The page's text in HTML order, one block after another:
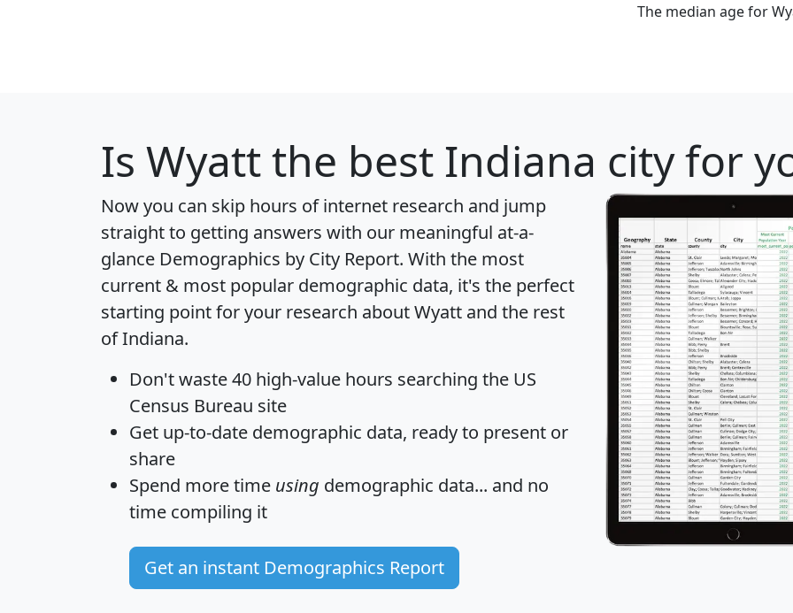
The median age for
Is Wyattthe best Indiana city for
Now you can skip hours of internet research and jump
straight to getting answers with our meaningful at-a-
glance Demographics by City Report. With the most
current & most popular demographic data, it's the perfect
starting point for your research about Wyatt and the rest
of Indiana.
Don't waste 40 high-value hours searching the US
Census Bureau site
Get up-to-date demographic data, ready to present or
share
Spend more time using demographic data... and no
time compiling it
Get an instant Demographics Report